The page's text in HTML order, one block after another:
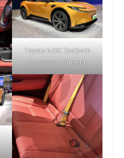
Toyota bZ3C fastback
crossover concept